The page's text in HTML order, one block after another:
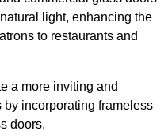
light, enhancing the
to restaurants and
a more inviting and
incorporating frameless
doors.